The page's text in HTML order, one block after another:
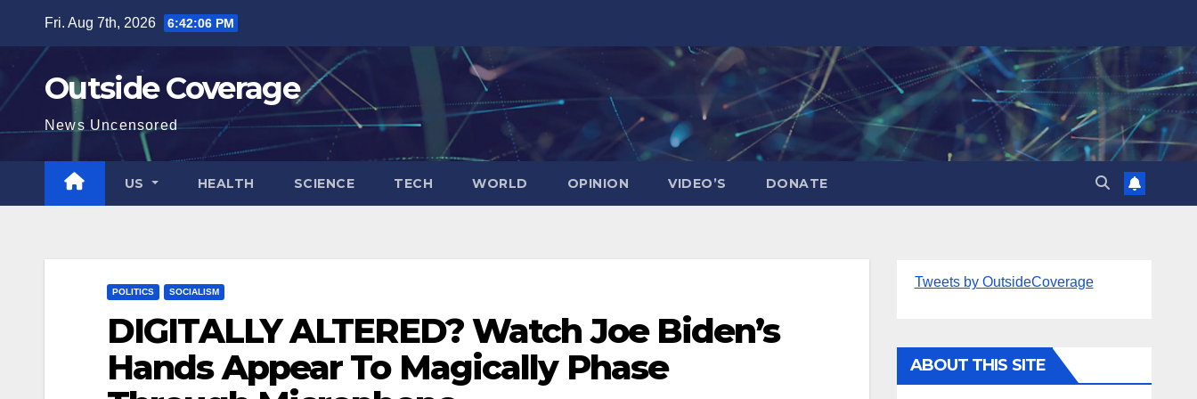
content
Fri. Aug 7th, 2026 6:42:08 PM
Outside Coverage
News Uncensored
US HEALTH SCIENCE TECH WORLD OPINION VIDEO’S DONATE
POLITICS SOCIALISM
DIGITALLY ALTERED? Watch Joe Biden’s
Hands Appear To Magically Phase
Tweets by OutsideCoverage
ABOUT THIS SITE